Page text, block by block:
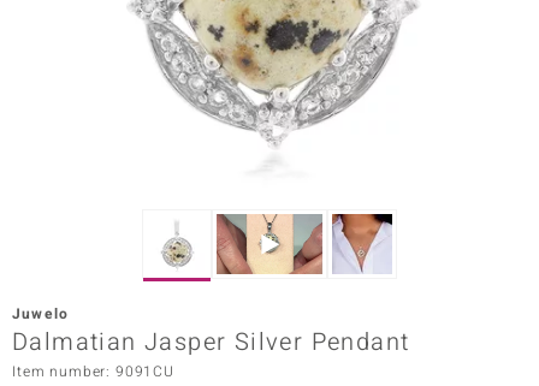
Juwelo
Dalmatian Jasper Silver Pendant
Item number: 9091CU